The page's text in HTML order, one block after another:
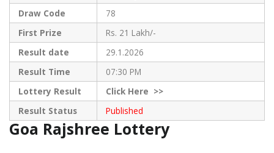
Draw Code
78
First Prize
Rs. 21 Lakh/-
Result date
29.1.2026
Result Time
07:30 PM
Lottery Result
ClickHere >>
Result Status
Published
Goa Rajshree Lottery